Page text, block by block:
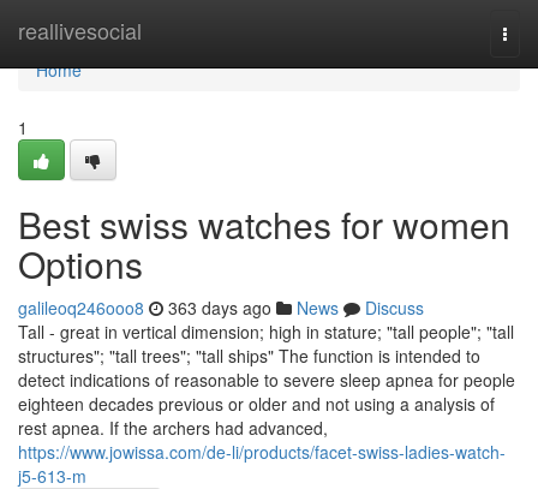
reallivesocial
Home
Home
1
Best swiss watches for women
Options
galileoq246ooo8 363 days ago News
Discuss
Tall - great in vertical dimension; high in stature; "tall people"; "tall
structures"; "tall trees"; "tall ships" The function is intended to
detect indications of reasonable to severe sleep apnea for people
eighteen decades previous or older and not using a analysis of
rest apnea. If the archers had advanced,
https://www.jowissa.com/de-li/products/facet-swiss-ladies-watch-
j5-613-m